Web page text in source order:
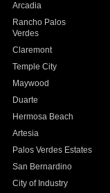
Arcadia
Rancho Palos
Verdes
Claremont
Temple City
Maywood
Duarte
Hermosa Beach
Artesia
Palos Verdes Estates
San Bernardino
City of Industry